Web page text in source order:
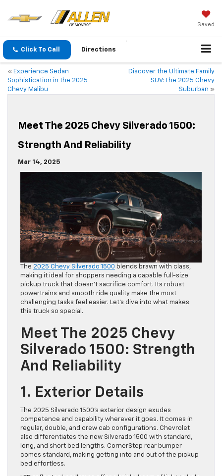
Saved
Click To Call Directions
« Experience Sedan
Sophistication in the 2025
Chevy Malibu
Discover the Ultimate Family
SUV: The 2025 Chevy
Suburban »
Meet The 2025 Chevy Silverado 1500:
Strength And Reliability
Mar 14, 2025
The 2025 Chevy Silverado 1500 blends brawn with class,
making it ideal for shoppers needing a capable full-size
pickup truck that doesn’t sacrifice comfort. Its robust
powertrains and smooth ride quality make the most
challenging tasks feel easier. Let’s dive into what makes
this truck so special.
Meet The 2025 Chevy
Silverado 1500: Strength
And Reliability
1. Exterior Details
The 2025 Silverado 1500’s exterior design exudes
competence and capability wherever it goes. It comes in
regular, double, and crew cab configurations. Chevrolet
also differentiates the new Silverado 1500 with standard,
long, and short bed lengths. CornerStep rear bumper
comes standard, making getting into and out of the pickup
bed effortless.